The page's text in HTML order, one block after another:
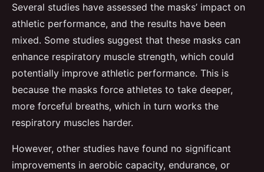
Several studies have assessed the masks’ impact on
athletic performance, and the results have been
mixed. Some studies suggest that these masks can
enhance respiratory muscle strength, which could
potentially improve athletic performance. This is
because the masks force athletes to take deeper,
more forceful breaths, which in turn works the
respiratory muscles harder.
However, other studies have found no significant
improvements in aerobic capacity, endurance, or